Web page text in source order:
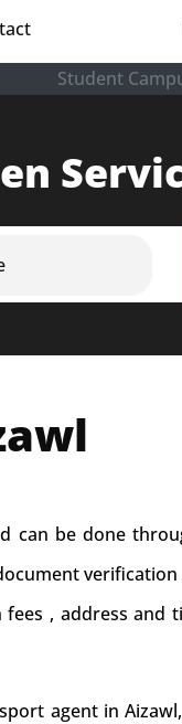
Student
can be done
, address and
agent in